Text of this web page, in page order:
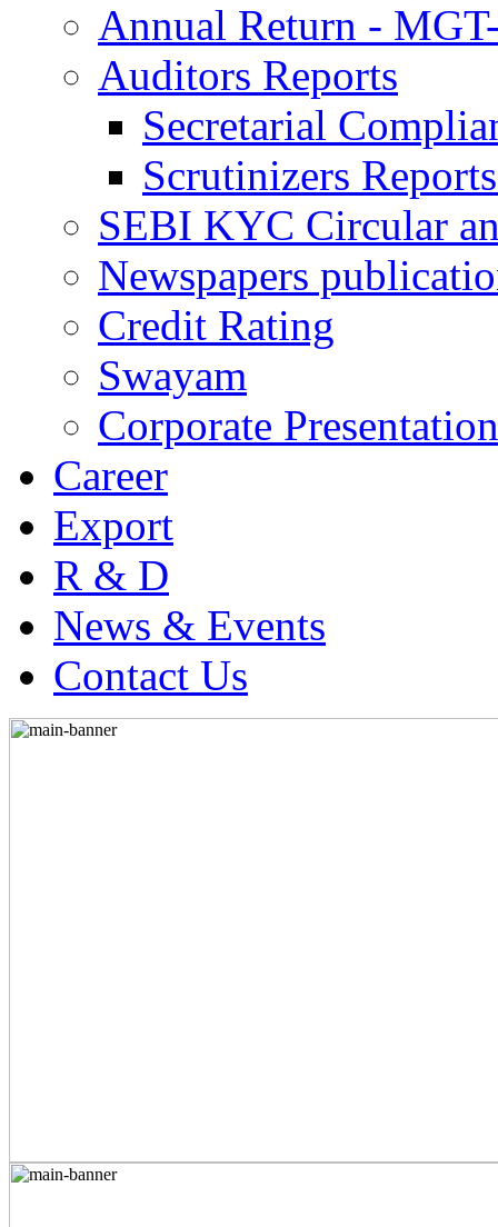
Annual Return -
Auditors Reports
Secretarial
Scrutinizers
SEBI KYC Circular
Newspapers
Credit Rating
Swayam
Corporate
Career
Export
R & D
News & Events
Contact Us